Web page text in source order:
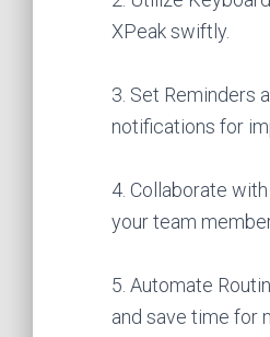
XPeak swiftly.
3. Set Reminders
notifications for
4. Collaborate
your team
5. Automate
and save time for